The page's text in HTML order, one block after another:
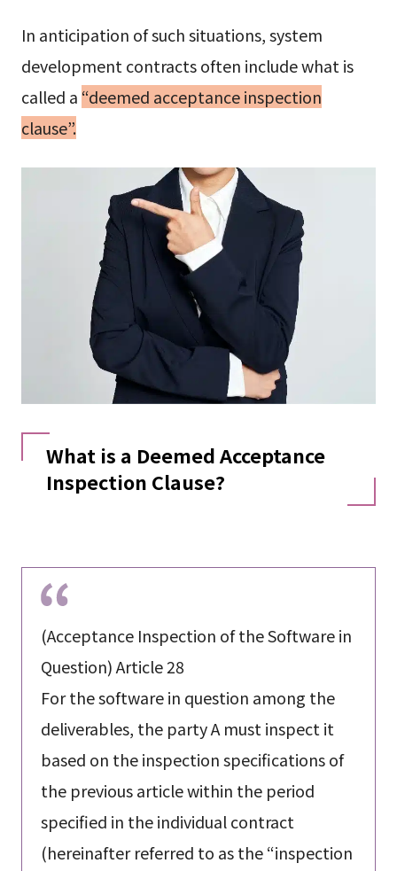
In anticipation of such situations, system
development contracts often include what is
called a “deemed acceptance inspection
clause”.
What is a Deemed Acceptance
Inspection Clause?
(Acceptance Inspection of the Software in
Question) Article 28
For the software in question among the
deliverables, the party A must inspect it
based on the inspection specifications of
the previous article within the period
specified in the individual contract
(hereinafter referred to as the “inspection